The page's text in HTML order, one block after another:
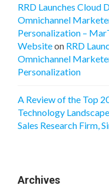
RRD Launches Cloud
Omnichannel
Personalization –
Websiteon RRD
Omnichannel
Personalization
A Review of the Top
Technology Landscape
Sales Research Firm,
Archives